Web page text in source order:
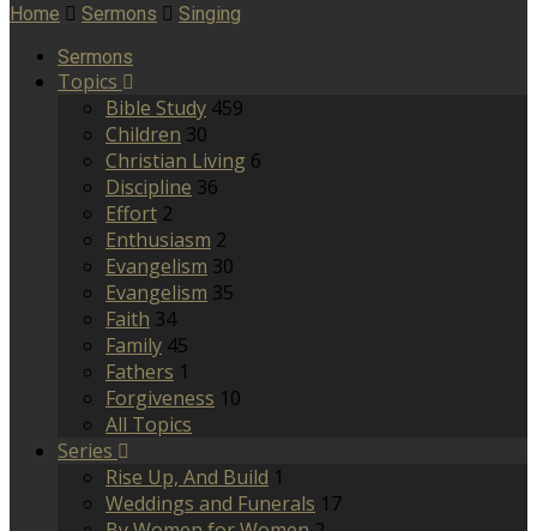
Home
Sermons
Singing
Sermons
Topics
Bible Study 459
Children 30
Christian Living 6
Discipline 36
Effort 2
Enthusiasm 2
Evangelism 30
Evangelism 35
Faith 34
Family 45
Fathers 1
Forgiveness 10
All Topics
Series
Rise Up, And Build 1
Weddings and Funerals 17